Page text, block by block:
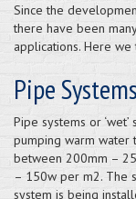
Since the
there have been
applications. Here
Pipe Systems
Pipe systems or
pumping warm water
between 200mm –
– 150w per m2. The
system is being